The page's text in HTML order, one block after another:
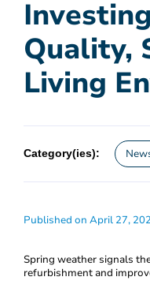
Quality,
Living
Category(ies):
Published on April 27,
Spring weather signals
refurbishment and